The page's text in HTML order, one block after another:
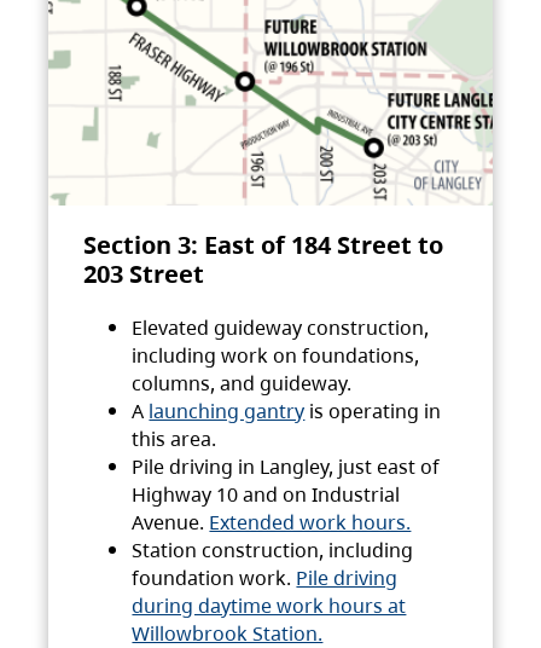
Section 3: East of 184 Street to
203 Street
Elevated guideway construction,
including work on foundations,
columns, and guideway.
A launching gantry is operating in
this area.
Pile driving in Langley, just east of
Highway 10 and on Industrial
Avenue. Extended work hours.
Station construction, including
foundation work. Pile driving
during daytime work hours at
Willowbrook Station.